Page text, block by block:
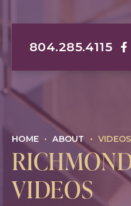
804.285.4115
HOME •ABOUT • VIDEOS
VIDEOS